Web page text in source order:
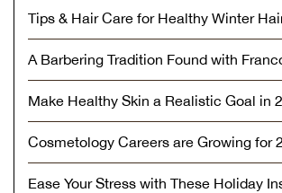
Tips & Hair Care for Healthy Winter
A Barbering Tradition Found with
Make Healthy Skin a Realistic Goal in
Cosmetology Careers are Growing for
Ease Your Stress with These Holiday